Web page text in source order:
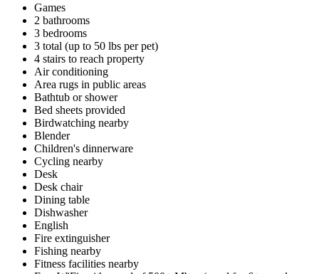
Games
2 bathrooms
3 bedrooms
3 total (up to 50 lbs per pet)
4 stairs to reach property
Air conditioning
Area rugs in public areas
Bathtub or shower
Bed sheets provided
Birdwatching nearby
Blender
Children's dinnerware
Cycling nearby
Desk
Desk chair
Dining table
Dishwasher
English
Fire extinguisher
Fishing nearby
Fitness facilities nearby